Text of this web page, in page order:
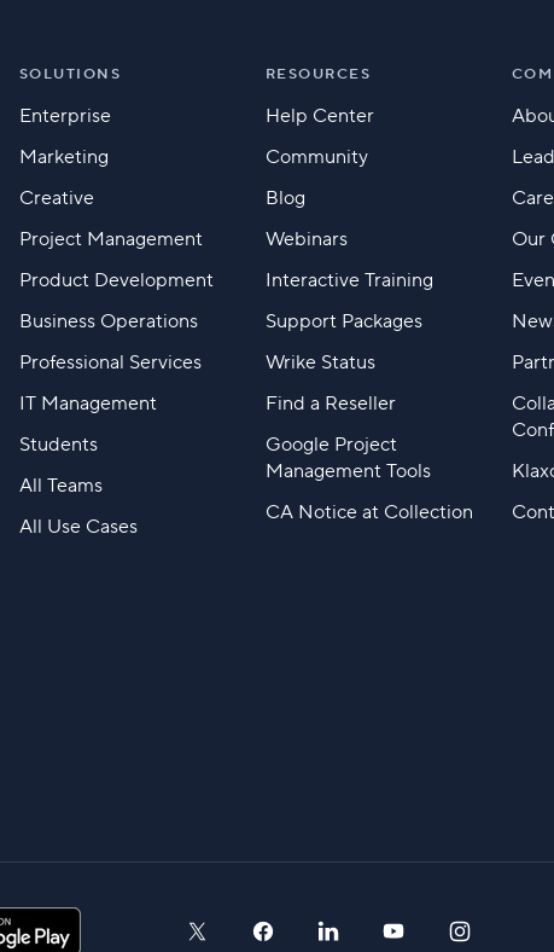
SOLUTIONS
Enterprise
Marketing
Creative
Project Management
Product Development
Business Operations
Professional Services
IT Management
Students
All Teams
All Use Cases
RESOURCES
Help Center
Community
Blog
Webinars
Interactive Training
Support Packages
Wrike Status
Find a Reseller
Google Project
Management Tools
CA Notice at Collection
Our